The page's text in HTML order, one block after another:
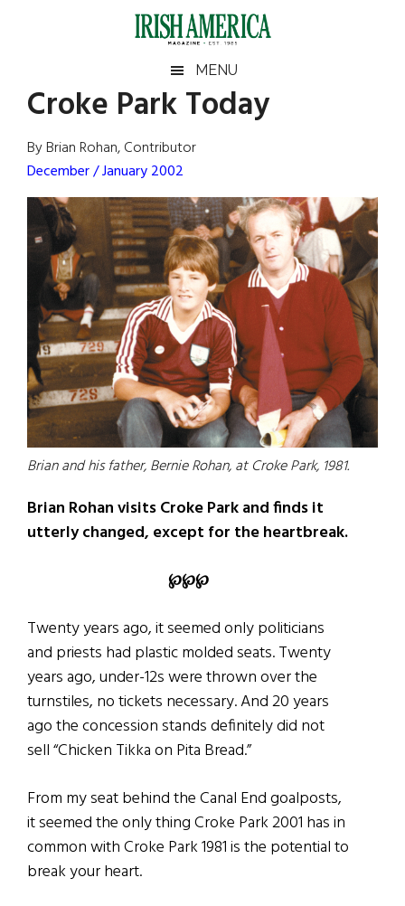
Irish
America
America
MENU
Croke Park Today
By Brian Rohan, Contributor
December / January 2002
Brian and his father, Bernie Rohan, at Croke Park, 1981.
Brian Rohan visits Croke Park and finds it
utterly changed, except for the heartbreak.
℘℘℘
Twenty years ago, it seemed only politicians
and priests had plastic molded seats. Twenty
years ago, under-12s were thrown over the
turnstiles, no tickets necessary. And 20 years
ago the concession stands definitely did not
sell “Chicken Tikka on Pita Bread.”
From my seat behind the Canal End goalposts,
it seemed the only thing Croke Park 2001 has in
common with Croke Park 1981 is the potential to
break your heart.
Primary
Sidebar